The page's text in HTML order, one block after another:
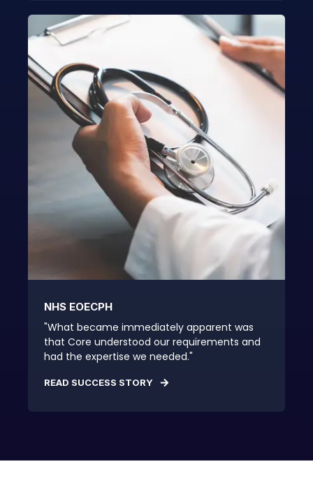
NHS EOECPH
"What became immediately apparent was
that Core understood our requirements and
had the expertise we needed."
READ SUCCESS STORY